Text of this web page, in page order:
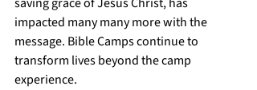
saving grace of Jesus Christ, has
impacted many many more with the
message. Bible Camps continue to
transform lives beyond the camp
experience.